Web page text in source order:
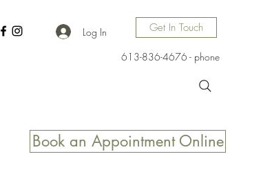
Log In Get In Touch
613-836-4676 - phone
Book an Appointment Online